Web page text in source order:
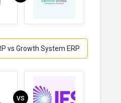
vs Growth System ERP
VS